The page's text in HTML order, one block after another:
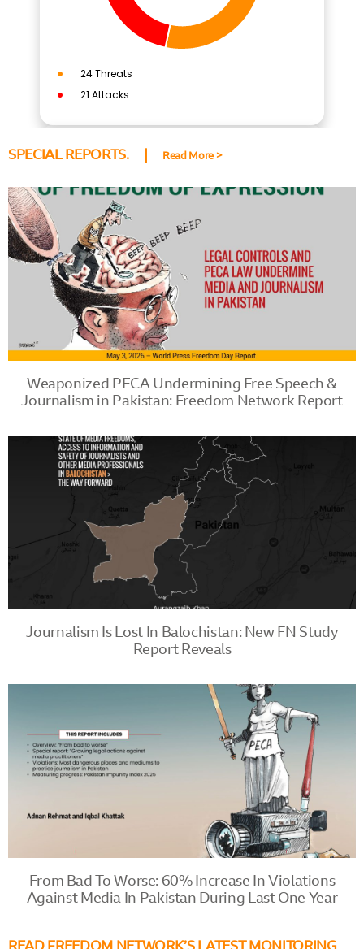
SPECIAL REPORTS. | Read More >
Weaponized PECA Undermining Free Speech &
Journalism in Pakistan: Freedom Network Report
Journalism Is Lost In Balochistan: New FN Study
Report Reveals
From Bad To Worse: 60% Increase In Violations
Against Media In Pakistan During Last One Year